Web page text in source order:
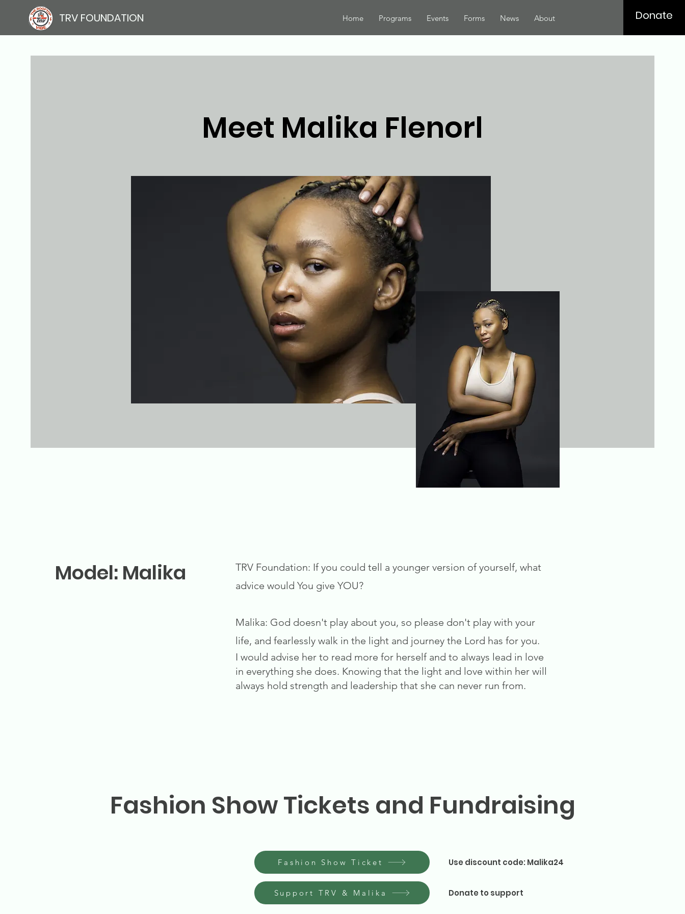
TRV FOUNDATION Home Programs Events Forms News About Donate
Meet Malika Flenorl
Model: Malika
TRV Foundation: If you could tell a younger version of yourself, what
advice would You give YOU?
Malika: God doesn't play about you, so please don't play with your
life, and fearlessly walk in the light and journey the Lord has for you.
I would advise her to read more for herself and to always lead in love
in everything she does. Knowing that the light and love within her will
always hold strength and leadership that she can never run from.
Fashion Show Tickets and Fundraising
Fashion Show Ticket Use discount code: Malika24
Support TRV & Malika Donate to support